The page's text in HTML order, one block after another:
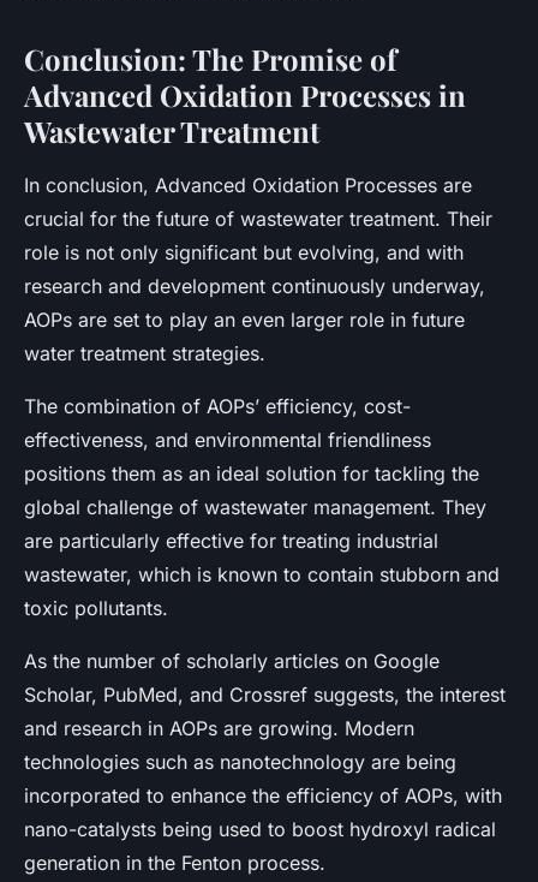
Conclusion: The Promise of
Advanced Oxidation Processes in
Wastewater Treatment
In conclusion, Advanced Oxidation Processes are
crucial for the future of wastewater treatment. Their
role is not only significant but evolving, and with
research and development continuously underway,
AOPs are set to play an even larger role in future
water treatment strategies.
The combination of AOPs’ efficiency, cost-
effectiveness, and environmental friendliness
positions them as an ideal solution for tackling the
global challenge of wastewater management. They
are particularly effective for treating industrial
wastewater, which is known to contain stubborn and
toxic pollutants.
As the number of scholarly articles on Google
Scholar, PubMed, and Crossref suggests, the interest
and research in AOPs are growing. Modern
technologies such as nanotechnology are being
incorporated to enhance the efficiency of AOPs, with
nano-catalysts being used to boost hydroxyl radical
generation in the Fenton process.